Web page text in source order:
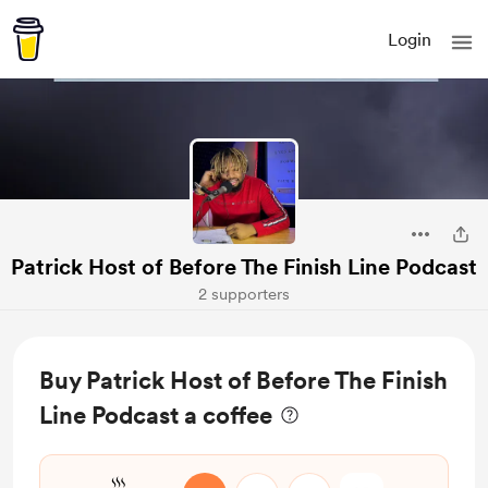
Login
Patrick Host of Before The Finish Line Podcast
2 supporters
Buy Patrick Host of Before The Finish
Line Podcast a coffee